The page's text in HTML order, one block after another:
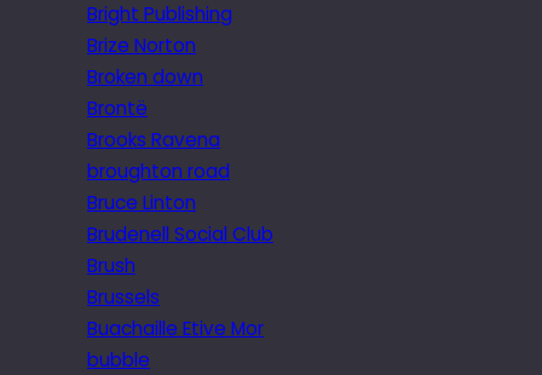
Bright Publishing
Brize Norton
Broken down
Brontë
Brooks Ravena
broughton road
Bruce Linton
Brudenell Social Club
Brush
Brussels
Buachaille Etive Mor
bubble